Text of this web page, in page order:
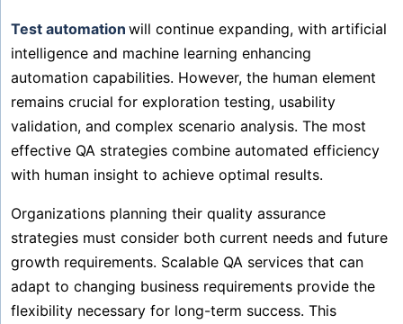
Test automation will continue expanding, with artificial
intelligence and machine learning enhancing
automation capabilities. However, the human element
remains crucial for exploration testing, usability
validation, and complex scenario analysis. The most
effective QA strategies combine automated efficiency
with human insight to achieve optimal results.
Organizations planning their quality assurance
strategies must consider both current needs and future
growth requirements. Scalable QA services that can
adapt to changing business requirements provide the
flexibility necessary for long-term success. This